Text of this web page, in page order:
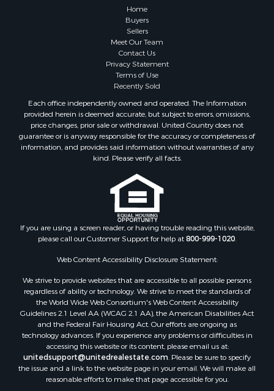
Home
Buyers
Sellers
Meet Our Team
Contact Us
Privacy Statement
Terms of Use
Recently Sold
Each office independently owned and operated. The Information
provided herein is deemed accurate, but subject to errors, omissions,
price changes, prior sale or withdrawal. United Country does not
guarantee or is anyway responsible for the accuracy or completeness of
information, and provides said information without warranties of any
kind. Please verify all facts.
If you are using a screen reader, or having trouble reading this website,
please call our Customer Support for help at800-999-1020
Web Content Accessibility Disclosure Statement:
We strive to provide websites that are accessible to all possible persons
regardless of ability or technology. We strive to meet the standards of
the World Wide Web Consortium's Web Content Accessibility
Guidelines 2.1 Level AA (WCAG 2.1 AA), the American Disabilities Act
and the Federal Fair Housing Act. Our efforts are ongoing as
technology advances. If you experience any problems or difficulties in
accessing this website or its content, please email us at:
unitedsupport@unitedrealestate.com . Please be sure to specify
the issue and a link to the website page in your email. We will make all
reasonable efforts to make that page accessible for you.